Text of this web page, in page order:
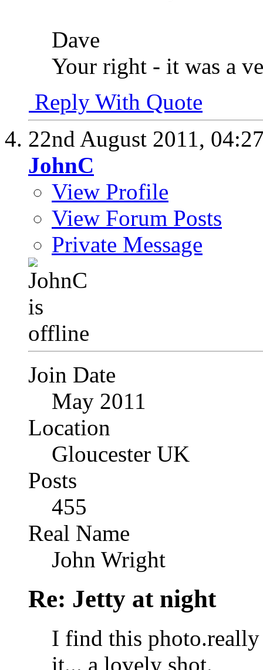
Dave
Your right - it was a
Reply With Quote
22nd August 2011,
JohnC
View Profile
View Forum Posts
Private Message
Join Date
May 2011
Location
Gloucester UK
Posts
455
Real Name
John Wright
Re: Jetty at night
I find this
it... a lovely shot.